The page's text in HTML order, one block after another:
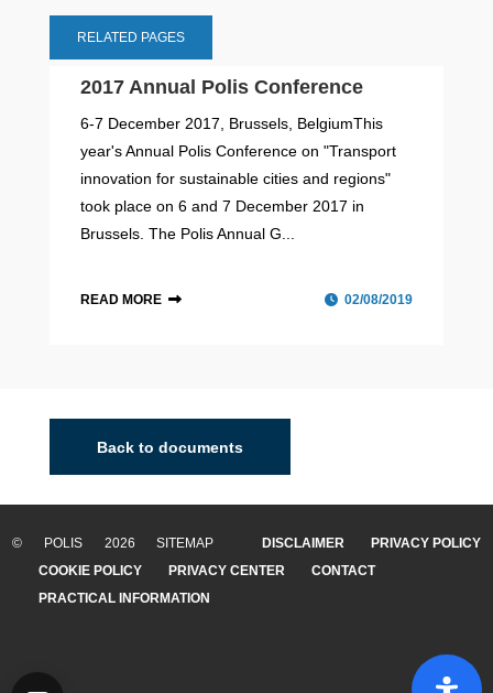
RELATED PAGES
2017 Annual Polis Conference
6-7 December 2017, Brussels, BelgiumThis
year's Annual Polis Conference on "Transport
innovation for sustainable cities and regions"
took place on 6 and 7 December 2017 in
Brussels. The Polis Annual G...
READ MORE 02/08/2019
Back to documents
© POLIS 2026 SITEMAP DISCLAIMER
PRIVACY POLICY
COOKIE POLICY
PRIVACY CENTER
CONTACT
PRACTICAL INFORMATION